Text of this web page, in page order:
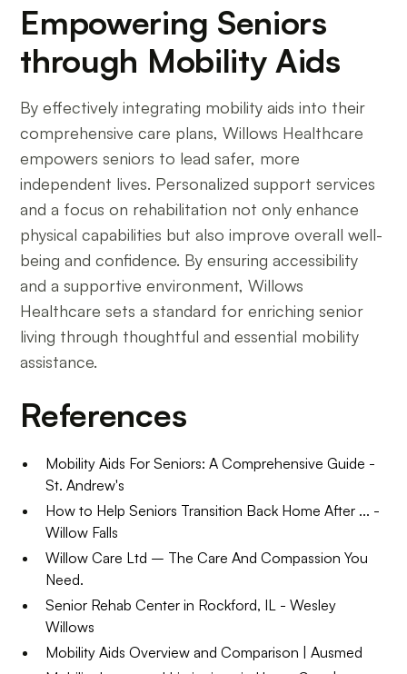
Empowering Seniors
through Mobility Aids
By effectively integrating mobility aids into their
comprehensive care plans, Willows Healthcare
empowers seniors to lead safer, more
independent lives. Personalized support services
and a focus on rehabilitation not only enhance
physical capabilities but also improve overall well-
being and confidence. By ensuring accessibility
and a supportive environment, Willows
Healthcare sets a standard for enriching senior
living through thoughtful and essential mobility
assistance.
References
Mobility Aids For Seniors: A Comprehensive Guide -
St. Andrew's
How to Help Seniors Transition Back Home After ... -
Willow Falls
Willow Care Ltd – The Care And Compassion You
Need.
Senior Rehab Center in Rockford, IL - Wesley
Willows
Mobility Aids Overview and Comparison | Ausmed